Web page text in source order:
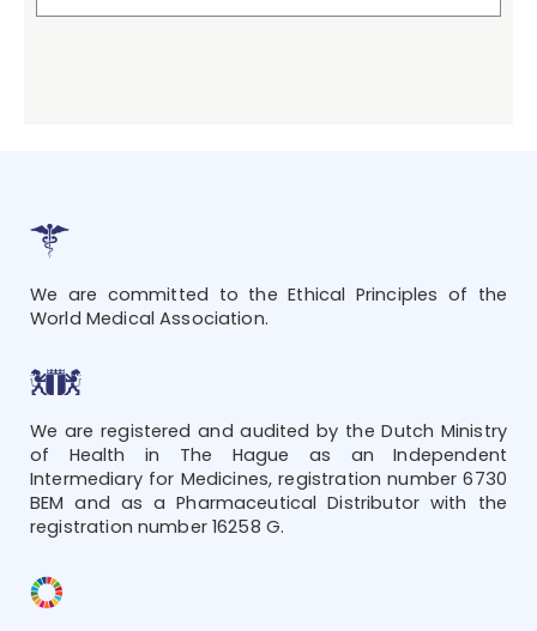
We are committed to the Ethical Principles of the
World Medical Association.
We are registered and audited by the Dutch Ministry
of Health in The Hague as an Independent
Intermediary for Medicines, registration number 6730
BEM and as a Pharmaceutical Distributor with the
registration number 16258 G.